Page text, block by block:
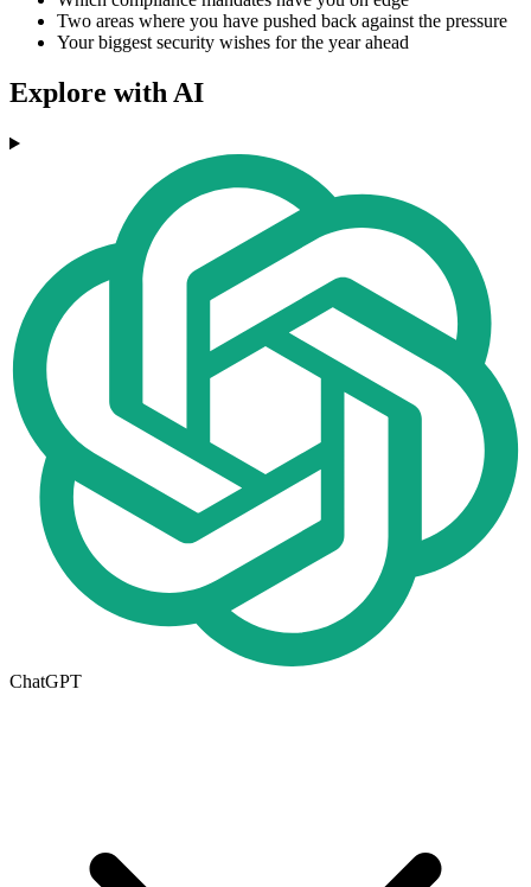
Two areas where you have pushed back against the pressure
Your biggest security wishes for the year ahead
Explore with AI
ChatGPT